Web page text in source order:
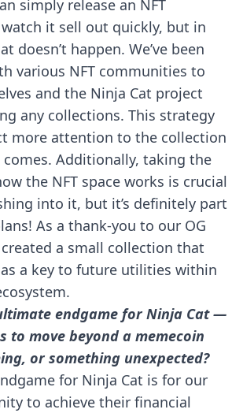
simply release an NFT
it sell out quickly, but in
doesn’t happen. We’ve been
various NFT communities to
and the Ninja Cat project
any collections. This strategy
more attention to the collection
Additionally, taking the
the NFT space works is crucial
into it, but it’s definitely part
As a thank-you to our OG
created a small collection that
a key to future utilities within
endgame for Ninja Cat —
to move beyond a memecoin
or something unexpected?
for Ninja Cat is for our
to achieve their financial